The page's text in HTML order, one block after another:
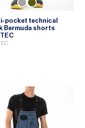
pocket technical
Bermuda shorts